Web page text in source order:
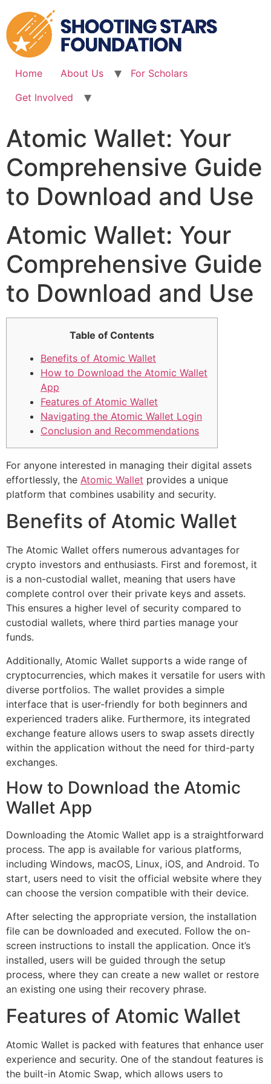
to
content
Home About Us
For Scholars
Get Involved
Atomic Wallet: Your
Comprehensive Guide
to Download and Use
Atomic Wallet: Your
Comprehensive Guide
to Download and Use
Table of Contents
Benefits of Atomic Wallet
How to Download the Atomic Wallet
App
Features of Atomic Wallet
Navigating the Atomic Wallet Login
Conclusion and Recommendations
For anyone interested in managing their digital assets
effortlessly, the Atomic Wallet provides a unique
platform that combines usability and security.
Benefits of Atomic Wallet
The Atomic Wallet offers numerous advantages for
crypto investors and enthusiasts. First and foremost, it
is a non-custodial wallet, meaning that users have
complete control over their private keys and assets.
This ensures a higher level of security compared to
custodial wallets, where third parties manage your
funds.
Additionally, Atomic Wallet supports a wide range of
cryptocurrencies, which makes it versatile for users with
diverse portfolios. The wallet provides a simple
interface that is user-friendly for both beginners and
experienced traders alike. Furthermore, its integrated
exchange feature allows users to swap assets directly
within the application without the need for third-party
exchanges.
How to Download the Atomic
Wallet App
Downloading the Atomic Wallet app is a straightforward
process. The app is available for various platforms,
including Windows, macOS, Linux, iOS, and Android. To
start, users need to visit the official website where they
can choose the version compatible with their device.
After selecting the appropriate version, the installation
file can be downloaded and executed. Follow the on-
screen instructions to install the application. Once it’s
installed, users will be guided through the setup
process, where they can create a new wallet or restore
an existing one using their recovery phrase.
Features of Atomic Wallet
Atomic Wallet is packed with features that enhance user
experience and security. One of the standout features is
the built-in Atomic Swap, which allows users to